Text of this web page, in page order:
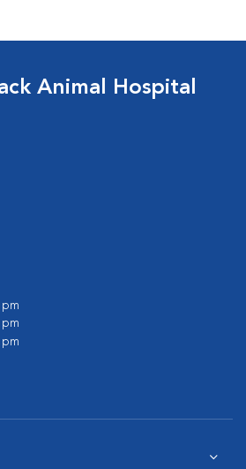
Animal Hospital
pm
pm
pm